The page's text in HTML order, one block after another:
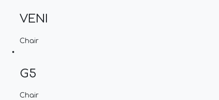
VENI
Chair
G5
Chair